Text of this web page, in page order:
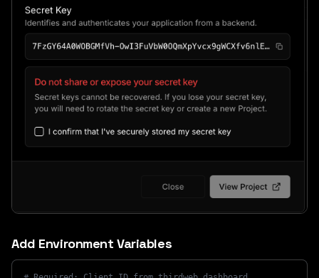
Add Environment Variables